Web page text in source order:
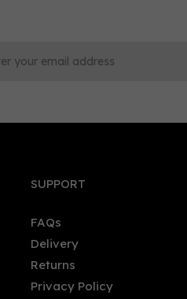
(70cl)
Palma Vodka
SUPPORT
FAQs
Delivery
Returns
Privacy Policy